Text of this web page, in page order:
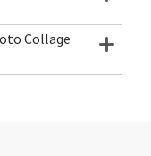
Collage